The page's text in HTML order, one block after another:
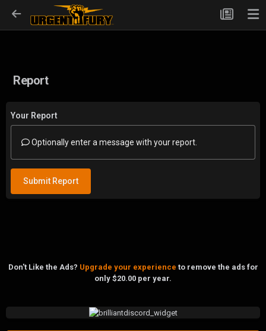
Report
Your Report
Optionally enter a message with your report.
Submit Report
Don't Like the Ads? Upgrade your experience to remove the ads for
only $20.00 per year.